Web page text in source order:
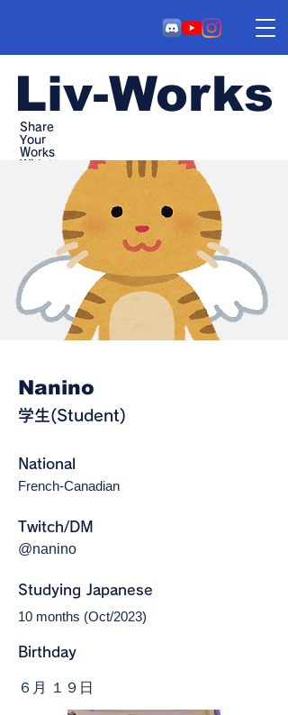
Liv-Works
Share
Your
Works
Nanino
学生(Student)
National
French-Canadian
Twitch/DM
@nanino
Studying Japanese
10 months (Oct/2023)
Birthday
６月 １９日